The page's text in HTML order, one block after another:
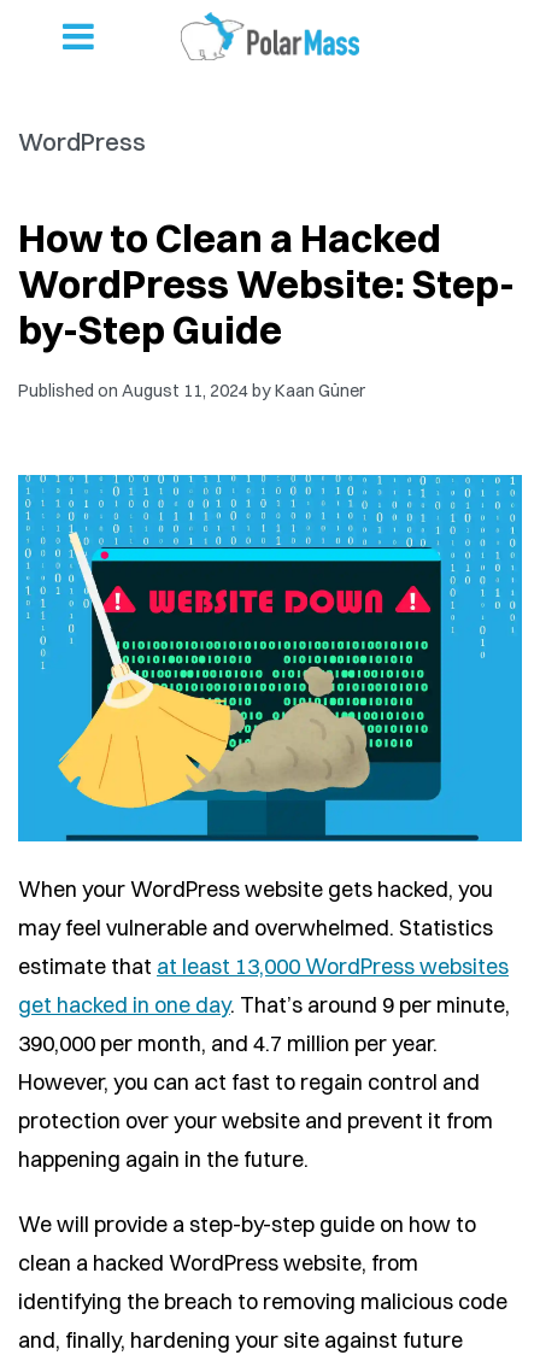
WordPress
How to Clean a Hacked
WordPress Website: Step-
by-Step Guide
Published on August 11, 2024byKaan Güner
When your WordPress website gets hacked, you
may feel vulnerable and overwhelmed. Statistics
estimate that at least 13,000 WordPress websites
get hacked in one day. That’s around 9 per minute,
390,000 per month, and 4.7 million per year.
However, you can act fast to regain control and
protection over your website and prevent it from
happening again in the future.
We will provide a step-by-step guide on how to
clean a hacked WordPress website, from
identifying the breach to removing malicious code
and, finally, hardening your site against future